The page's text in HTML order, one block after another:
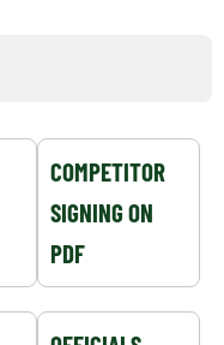
COMPETITOR
SIGNING ON
PDF